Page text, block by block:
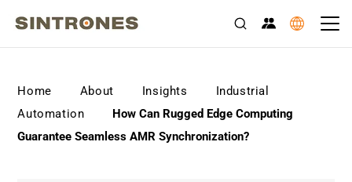
Home About Insights
Industrial
Automation
How Can Rugged Edge Computing
Guarantee Seamless AMR Synchronization?